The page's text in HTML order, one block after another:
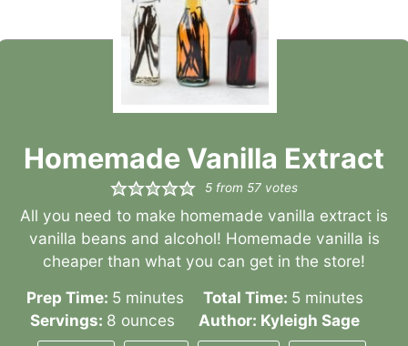
Homemade Vanilla Extract
5from 57votes
All you need to make homemade vanilla extract is
vanilla beans and alcohol! Homemade vanilla is
cheaper than what you can get in the store!
Prep Time: 5minutes
minutes Total Time: 5minutes
minutes
Servings: 8 ounces Author: Kyleigh Sage